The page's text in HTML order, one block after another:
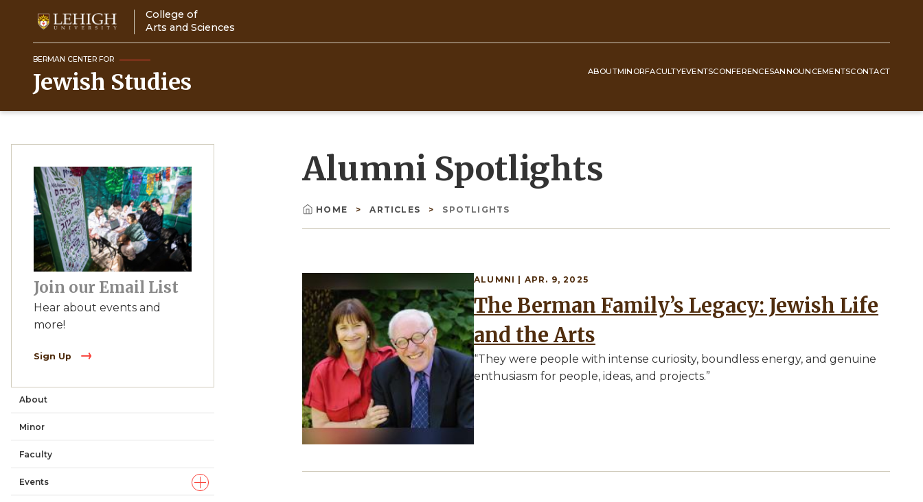
content
College of
Arts and Sciences
BERMAN CENTER FOR
Jewish Studies
Navigation
ABOUTMINORFACULTYEVENTSCONFERENCESANNOUNCEMENTSCONTACT
Image
Join our Email List
Hear about events and
more!
Sign Up
About
Minor
Faculty
Events
Alumni Spotlights
Breadcrumb
HOME ARTICLES SPOTLIGHTS
ALUMNI | APR. 9, 2025
The Berman Family’s Legacy: Jewish Life
and the Arts
“They were people with intense curiosity, boundless energy, and genuine
enthusiasm for people, ideas, and projects.”